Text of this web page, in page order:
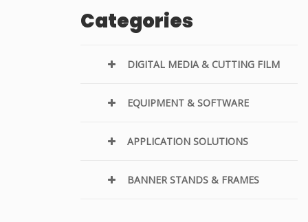
Categories
DIGITAL MEDIA & CUTTING FILM
EQUIPMENT & SOFTWARE
APPLICATION SOLUTIONS
BANNER STANDS & FRAMES